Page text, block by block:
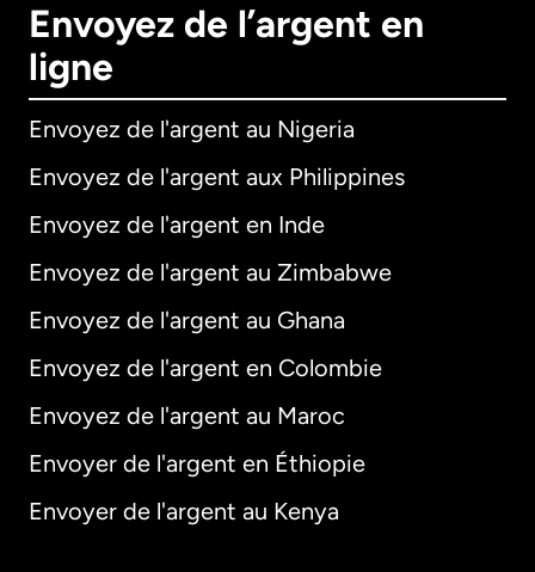
Envoyez de l’argent en
ligne
Envoyez de l'argent au Nigeria
Envoyez de l'argent aux Philippines
Envoyez de l'argent en Inde
Envoyez de l'argent au Zimbabwe
Envoyez de l'argent au Ghana
Envoyez de l'argent en Colombie
Envoyez de l'argent au Maroc
Envoyer de l'argent en Éthiopie
Envoyer de l'argent au Kenya